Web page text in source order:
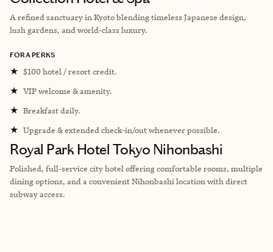
A refined sanctuary in Kyoto blending timeless Japanese design,
lush gardens, and world-class luxury.
FORA PERKS
★ $100 hotel / resort credit.
★ VIP welcome & amenity.
★ Breakfast daily.
★ Upgrade & extended check-in/out whenever possible.
Royal Park Hotel Tokyo Nihonbashi
Polished, full-service city hotel offering comfortable rooms, multiple
dining options, and a convenient Nihonbashi location with direct
subway access.